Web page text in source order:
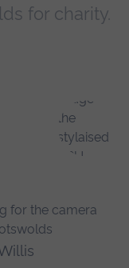
for charity.